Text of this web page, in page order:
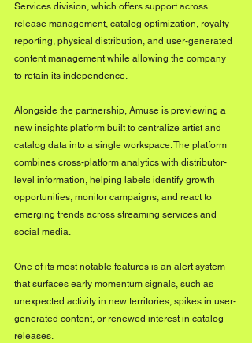
Services division, which offers support across
release management, catalog optimization, royalty
reporting, physical distribution, and user-generated
content management while allowing the company
to retain its independence.
Alongside the partnership, Amuse is previewing a
new insights platform built to centralize artist and
catalog data into a single workspace. The platform
combines cross-platform analytics with distributor-
level information, helping labels identify growth
opportunities, monitor campaigns, and react to
emerging trends across streaming services and
social media.
One of its most notable features is an alert system
that surfaces early momentum signals, such as
unexpected activity in new territories, spikes in user-
generated content, or renewed interest in catalog
releases.